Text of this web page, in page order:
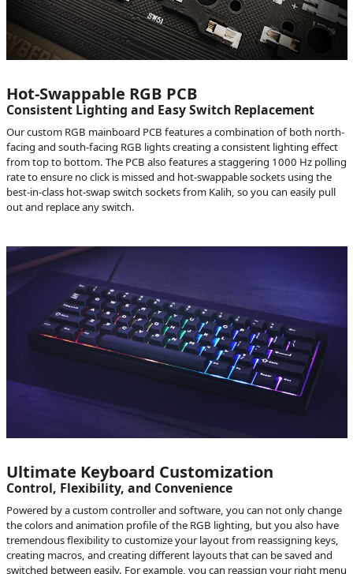
Hot-Swappable RGB PCB
Consistent Lighting and Easy Switch Replacement
Our custom RGB mainboard PCB features a combination of both north-
facing and south-facing RGB lights creating a consistent lighting effect
from top to bottom. The PCB also features a staggering 1000 Hz polling
rate to ensure no click is missed and hot-swappable sockets using the
best-in-class hot-swap switch sockets from Kalih, so you can easily pull
out and replace any switch.
Ultimate Keyboard Customization
Control, Flexibility, and Convenience
Powered by a custom controller and software, you can not only change
the colors and animation profile of the RGB lighting, but you also have
tremendous flexibility to customize your layout from reassigning keys,
creating macros, and creating different layouts that can be saved and
switched between easily. For example, you can reassign your right menu